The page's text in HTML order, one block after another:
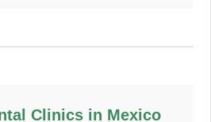
Clinics in Mexico